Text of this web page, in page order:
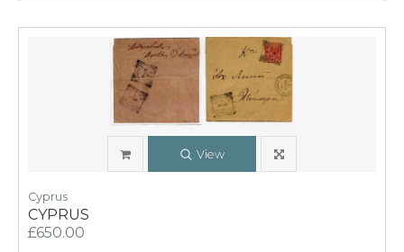
View
Cyprus
CYPRUS
£650.00